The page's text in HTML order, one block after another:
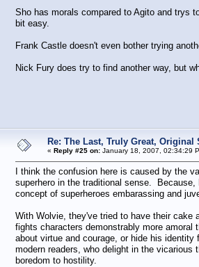
Sho has morals compared to Agito and trys
bit easy.
Frank Castle doesn't even bother trying
Nick Fury does try to find another way, but
Re: The Last, Truly Great, Original
« Reply #25 on:January 18, 2007, 02:34:29
I think the confusion here is caused by the
superhero in the traditional sense.
concept of superheroes embarassing and
With Wolvie, they've tried to have their
fights characters demonstrably more
about virtue and courage, or hide his
modern readers, who delight in the
boredom to hostility.